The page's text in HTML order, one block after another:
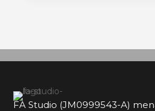
FA Studio (JM0999543-A)